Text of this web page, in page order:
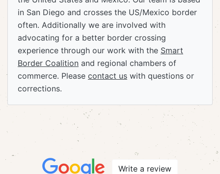
in San Diego and crosses the US/Mexico border
often. Additionally we are involved with
advocating for a better border crossing
experience through our work with the Smart
Border Coalition and regional chambers of
commerce. Please contact us with questions or
corrections.
Write a review